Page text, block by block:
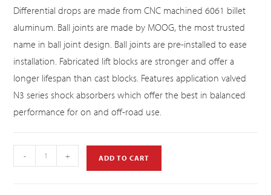
Differential drops are made from CNC machined 6061 billet
aluminum. Ball joints are made by MOOG, the most trusted
name in ball joint design. Ball joints are pre-installed to ease
installation. Fabricated lift blocks are stronger and offer a
longer lifespan than cast blocks. Features application valved
N3 series shock absorbers which offer the best in balanced
performance for on and off-road use.
- + ADD TO CART